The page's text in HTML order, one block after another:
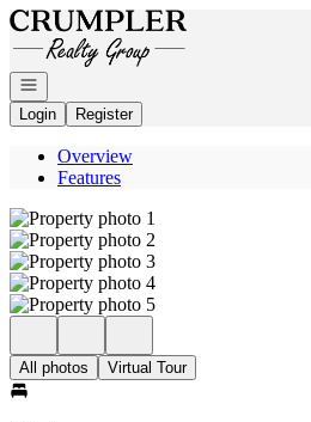
Go to: Homepage
Open navigation
Login
Register
Overview
Features
All photos Virtual Tour